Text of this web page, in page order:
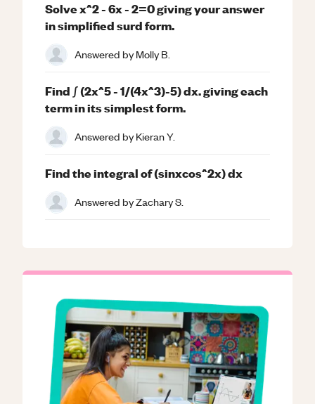
Solve x^2 - 6x - 2=0 giving your answer
in simplified surd form.
Answered byMolly B.
Find ∫ (2x^5 - 1/(4x^3)-5) dx. giving each
term in its simplest form.
Answered byKieran Y.
Find the integral of (sinxcos^2x) dx
Answered byZachary S.